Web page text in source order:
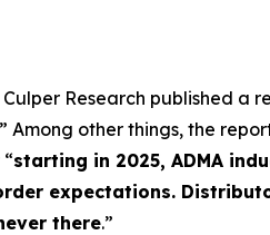
Culper Research published a
Among other things, the
starting in 2025, ADMA
expectations.
there.”